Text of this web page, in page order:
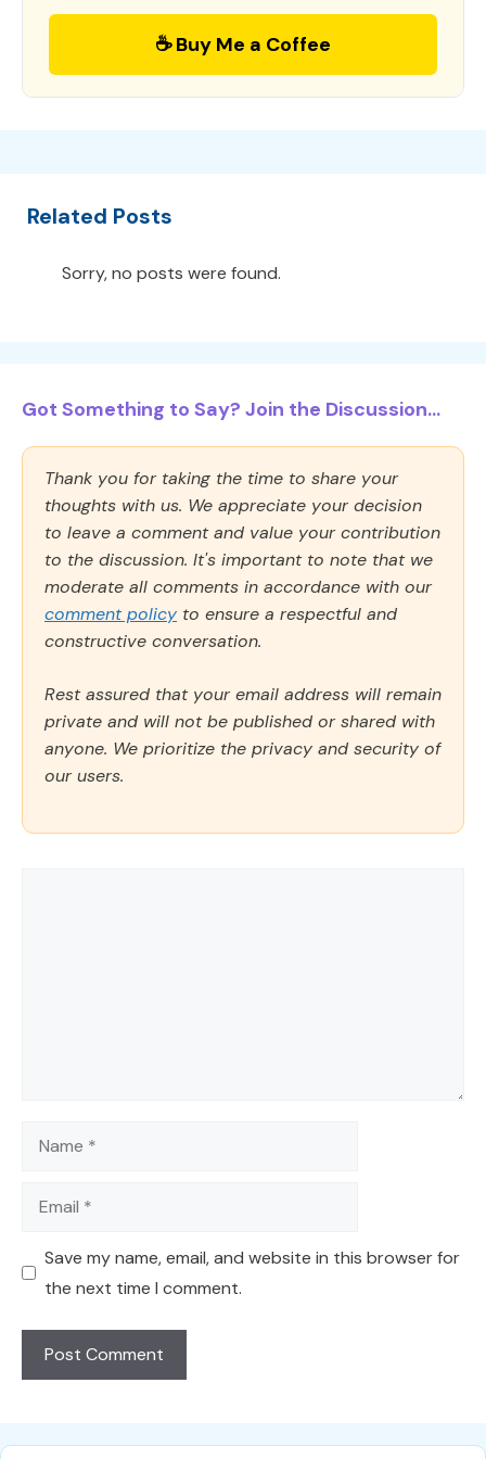
☕ Buy Me a Coffee
Related Posts
Sorry, no posts were found.
Got Something to Say? Join the Discussion...
Thank you for taking the time to share your
thoughts with us. We appreciate your decision
to leave a comment and value your contribution
to the discussion. It's important to note that we
moderate all comments in accordance with our
comment policy to ensure a respectful and
constructive conversation.
Rest assured that your email address will remain
private and will not be published or shared with
anyone. We prioritize the privacy and security of
our users.
Name
Email
Save my name, email, and website in this browser for
the next time I comment.